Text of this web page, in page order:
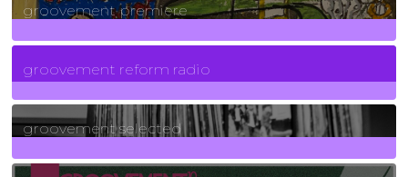
groovement premiere
5Posts
groovement reform radio
40Posts
groovement selected
4Posts